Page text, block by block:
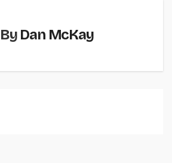
By Dan McKay